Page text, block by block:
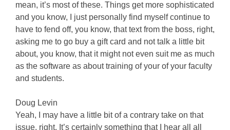
mean, it’s most of these. Things get more sophisticated
and you know, I just personally find myself continue to
have to fend off, you know, that text from the boss, right,
asking me to go buy a gift card and not talk a little bit
about, you know, that it might not even suit me as much
as the software as about training of your of your faculty
and students.
Doug Levin
Yeah, I may have a little bit of a contrary take on that
issue, right. It’s certainly something that I hear all all